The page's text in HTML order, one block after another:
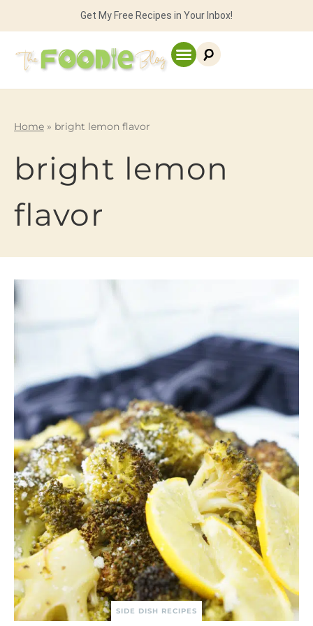
Get My Free Recipes in Your Inbox!
Home » bright lemon flavor
bright lemon
flavor
SIDE DISH RECIPES